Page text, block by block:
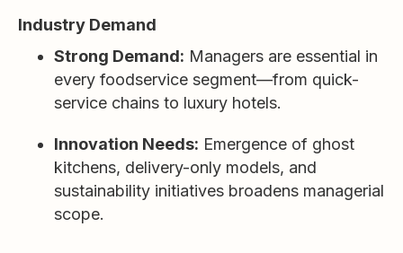
Industry Demand
Strong Demand: Managers are essential in
every foodservice segment—from quick-
service chains to luxury hotels.
Innovation Needs: Emergence of ghost
kitchens, delivery-only models, and
sustainability initiatives broadens managerial
scope.